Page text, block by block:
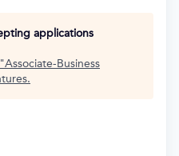
applications
Associate-Business
.